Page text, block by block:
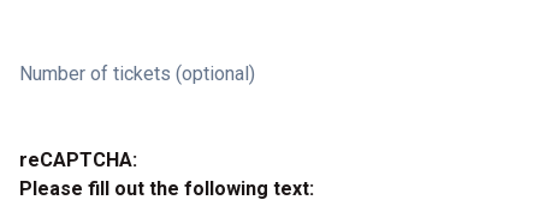
Number of tickets (optional)
reCAPTCHA:
Please fill out the following text: